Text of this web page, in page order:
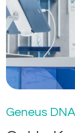
Geneus